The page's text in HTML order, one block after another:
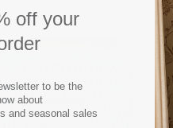
off your
to be the
about
and seasonal sales